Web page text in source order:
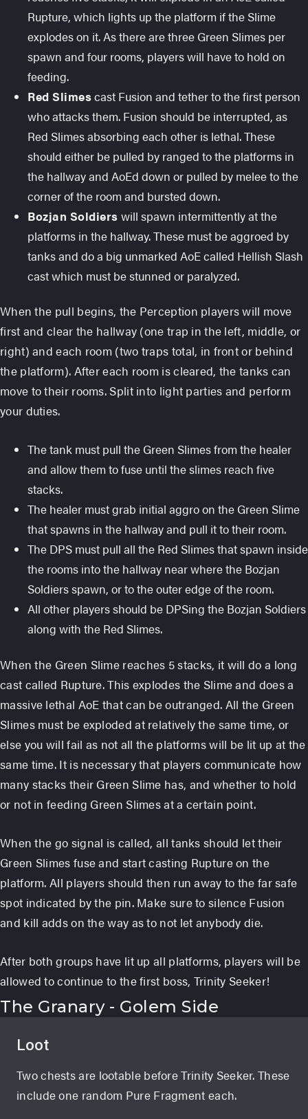
Rupture, which lights up the platform if the Slime
explodes on it. As there are three Green Slimes per
spawn and four rooms, players will have to hold on
feeding.
Red Slimescast Fusion and tether to the first person
who attacks them. Fusion should be interrupted, as
Red Slimes absorbing each other is lethal. These
should either be pulled by ranged to the platforms in
the hallway and AoEd down or pulled by melee to the
corner of the room and bursted down.
Bozjan Soldiers will spawn intermittently at the
platforms in the hallway. These must be aggroed by
tanks and do a big unmarked AoE called Hellish Slash
cast which must be stunned or paralyzed.
When the pull begins, the Perception players will move
first and clear the hallway (one trap in the left, middle, or
right) and each room (two traps total, in front or behind
the platform). After each room is cleared, the tanks can
move to their rooms. Split into light parties and perform
your duties.
The tank must pull the Green Slimes from the healer
and allow them to fuse until the slimes reach five
stacks.
The healer must grab initial aggro on the Green Slime
that spawns in the hallway and pull it to their room.
The DPS must pull all the Red Slimes that spawn inside
the rooms into the hallway near where the Bozjan
Soldiers spawn, or to the outer edge of the room.
All other players should be DPSing the Bozjan Soldiers
along with the Red Slimes.
When the Green Slime reaches 5 stacks, it will do a long
cast called Rupture. This explodes the Slime and does a
massive lethal AoE that can be outranged. All the Green
Slimes must be exploded at relatively the same time, or
else you will fail as not all the platforms will be lit up at the
same time. It is necessary that players communicate how
many stacks their Green Slime has, and whether to hold
or not in feeding Green Slimes at a certain point.
When the go signal is called, all tanks should let their
Green Slimes fuse and start casting Rupture on the
platform. All players should then run away to the far safe
spot indicated by the pin. Make sure to silence Fusion
and kill adds on the way as to not let anybody die.
After both groups have lit up all platforms, players will be
allowed to continue to the first boss, Trinity Seeker!
The Granary - Golem Side
Loot
Two chests are lootable before Trinity Seeker. These
include one random Pure Fragment each.